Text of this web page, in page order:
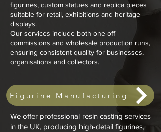
figurines, custom statues and replica pieces
suitable for retail, exhibitions and heritage
displays.
Our services include both one-off
commissions and wholesale production runs,
ensuring consistent quality for businesses,
organisations and collectors.
Figurine Manufacturing
We offer professional resin casting services
in the UK, producing high-detail figurines,